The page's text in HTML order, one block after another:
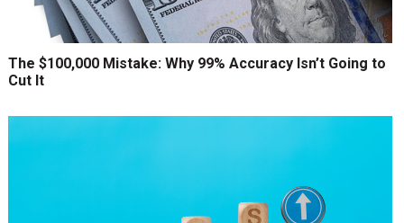
The $100,000 Mistake: Why 99% Accuracy Isn’t Going to
Cut It